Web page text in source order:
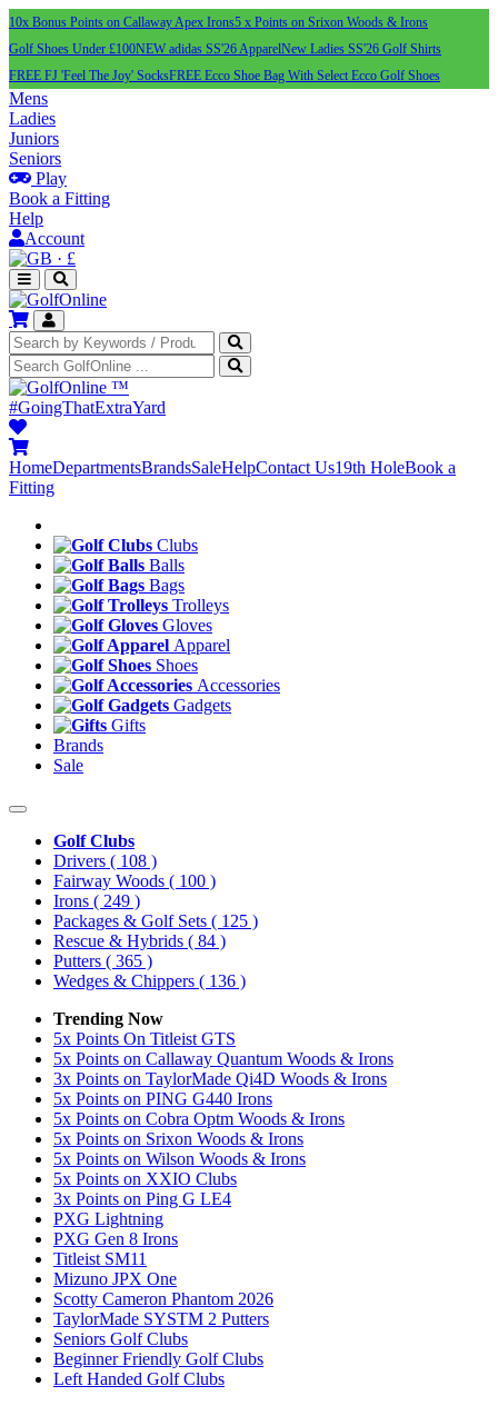
10x Bonus Points on Callaway Apex Irons5 x Points on Srixon Woods & Irons
Golf Shoes Under £100NEW adidas SS'26 ApparelNew Ladies SS'26 Golf Shirts
FREE FJ 'Feel The Joy' SocksFREE Ecco Shoe Bag With Select Ecco Golf Shoes
Mens
Ladies
Juniors
Seniors
Play
Book a Fitting
Help
Account
· £
™
#GoingThatExtraYard
HomeDepartmentsBrandsSaleHelpContact Us19th HoleBook a
Fitting
Clubs
Balls
Bags
Trolleys
Gloves
Apparel
Shoes
Accessories
Gadgets
Gifts
Brands
Sale
Golf Clubs
Drivers ( 108 )
Fairway Woods ( 100 )
Irons ( 249 )
Packages & Golf Sets ( 125 )
Rescue & Hybrids ( 84 )
Putters ( 365 )
Wedges & Chippers ( 136 )
Trending Now
5x Points On Titleist GTS
5x Points on Callaway Quantum Woods & Irons
3x Points on TaylorMade Qi4D Woods & Irons
5x Points on PING G440 Irons
5x Points on Cobra Optm Woods & Irons
5x Points on Srixon Woods & Irons
5x Points on Wilson Woods & Irons
5x Points on XXIO Clubs
3x Points on Ping G LE4
PXG Lightning
PXG Gen 8 Irons
Titleist SM11
Mizuno JPX One
Scotty Cameron Phantom 2026
TaylorMade SYSTM 2 Putters
Seniors Golf Clubs
Beginner Friendly Golf Clubs
Left Handed Golf Clubs